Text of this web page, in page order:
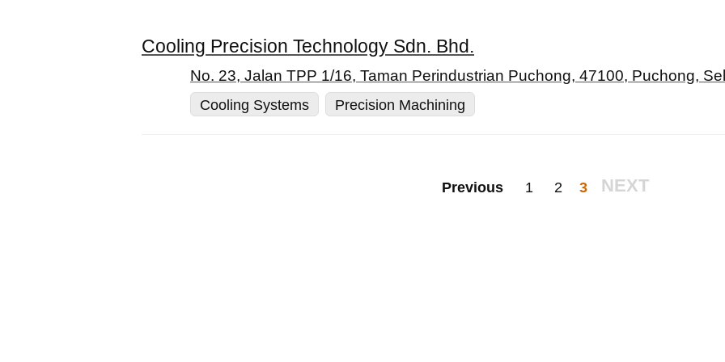
Cooling Precision Technology Sdn. Bhd.
No. 23, Jalan TPP 1/16, Taman Perindustrian Puchong, 47100, Puchong,
Cooling Systems
Precision Machining
Previous 1 2 3 NEXT